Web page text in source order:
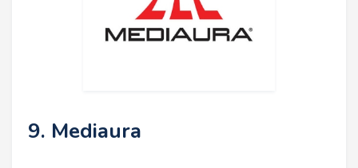
9. Mediaura